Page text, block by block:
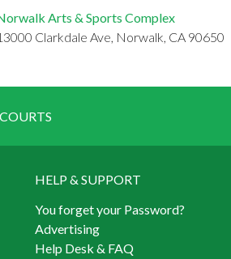
Arts & Sports Complex
Clarkdale Ave, Norwalk, CA 90650
HELP & SUPPORT
You forget your Password?
Advertising
Help Desk & FAQ